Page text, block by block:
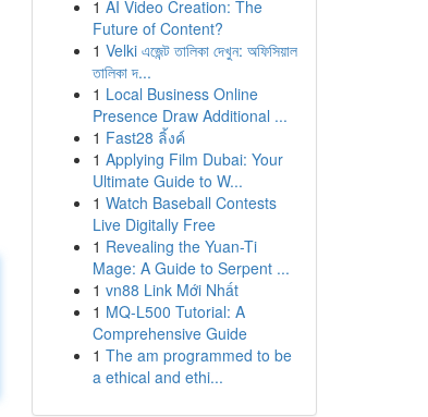
1 AI Video Creation: The
Future of Content?
1 Velki এজেন্ট তালিকা দেখুন: অফিসিয়াল
তালিকা দ...
1 Local Business Online
Presence Draw Additional ...
1 Fast28 ลิ้งค์
1 Applying Film Dubai: Your
Ultimate Guide to W...
1 Watch Baseball Contests
Live Digitally Free
1 Revealing the Yuan-Ti
Mage: A Guide to Serpent ...
1 vn88 Link Mới Nhất
1 MQ-L500 Tutorial: A
Comprehensive Guide
1 The am programmed to be
a ethical and ethi...